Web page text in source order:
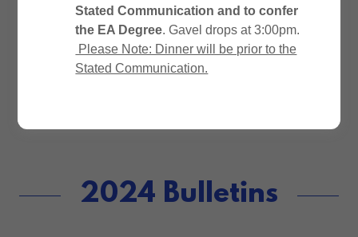
December 2024 & January 2025
2024 Bulletins
Stated Communication and to confer
the EA Degree. Gavel drops at 3:00pm.
Please Note: Dinner will be prior to the
Stated Communication.